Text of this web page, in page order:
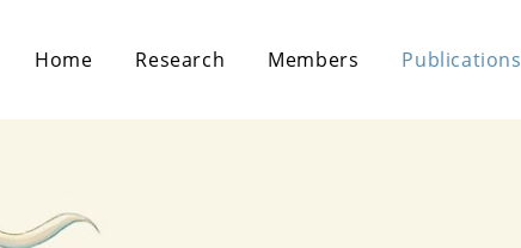
Home Research Members Publications